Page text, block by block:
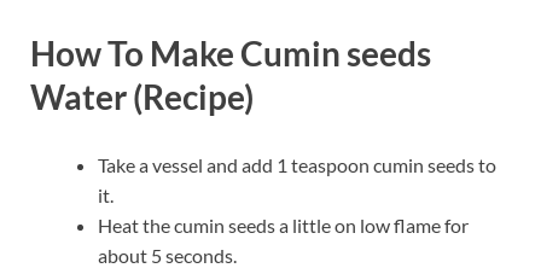
How To Make Cumin seeds
Water (Recipe)
Take a vessel and add 1 teaspoon cumin seeds to
it.
Heat the cumin seeds a little on low flame for
about 5 seconds.